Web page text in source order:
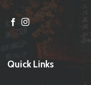
Quick Links